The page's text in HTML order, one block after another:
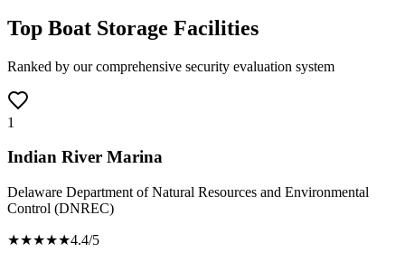
Top Boat Storage Facilities
Ranked by our comprehensive security evaluation system
1
Indian River Marina
Delaware Department of Natural Resources and Environmental
Control (DNREC)
★★★★★4.4/5